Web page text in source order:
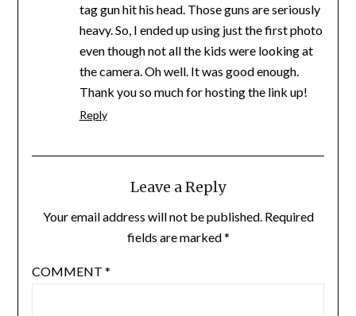
tag gun hit his head. Those guns are seriously
heavy. So, I ended up using just the first photo
even though not all the kids were looking at
the camera. Oh well. It was good enough.
Thank you so much for hosting the link up!
Reply
Leave a Reply
Your email address will not be published. Required
fields are marked*
COMMENT *